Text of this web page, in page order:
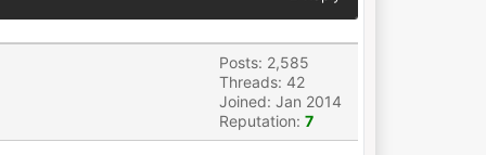
Posts: 2,585
Threads: 42
Joined: Jan 2014
Reputation: 7